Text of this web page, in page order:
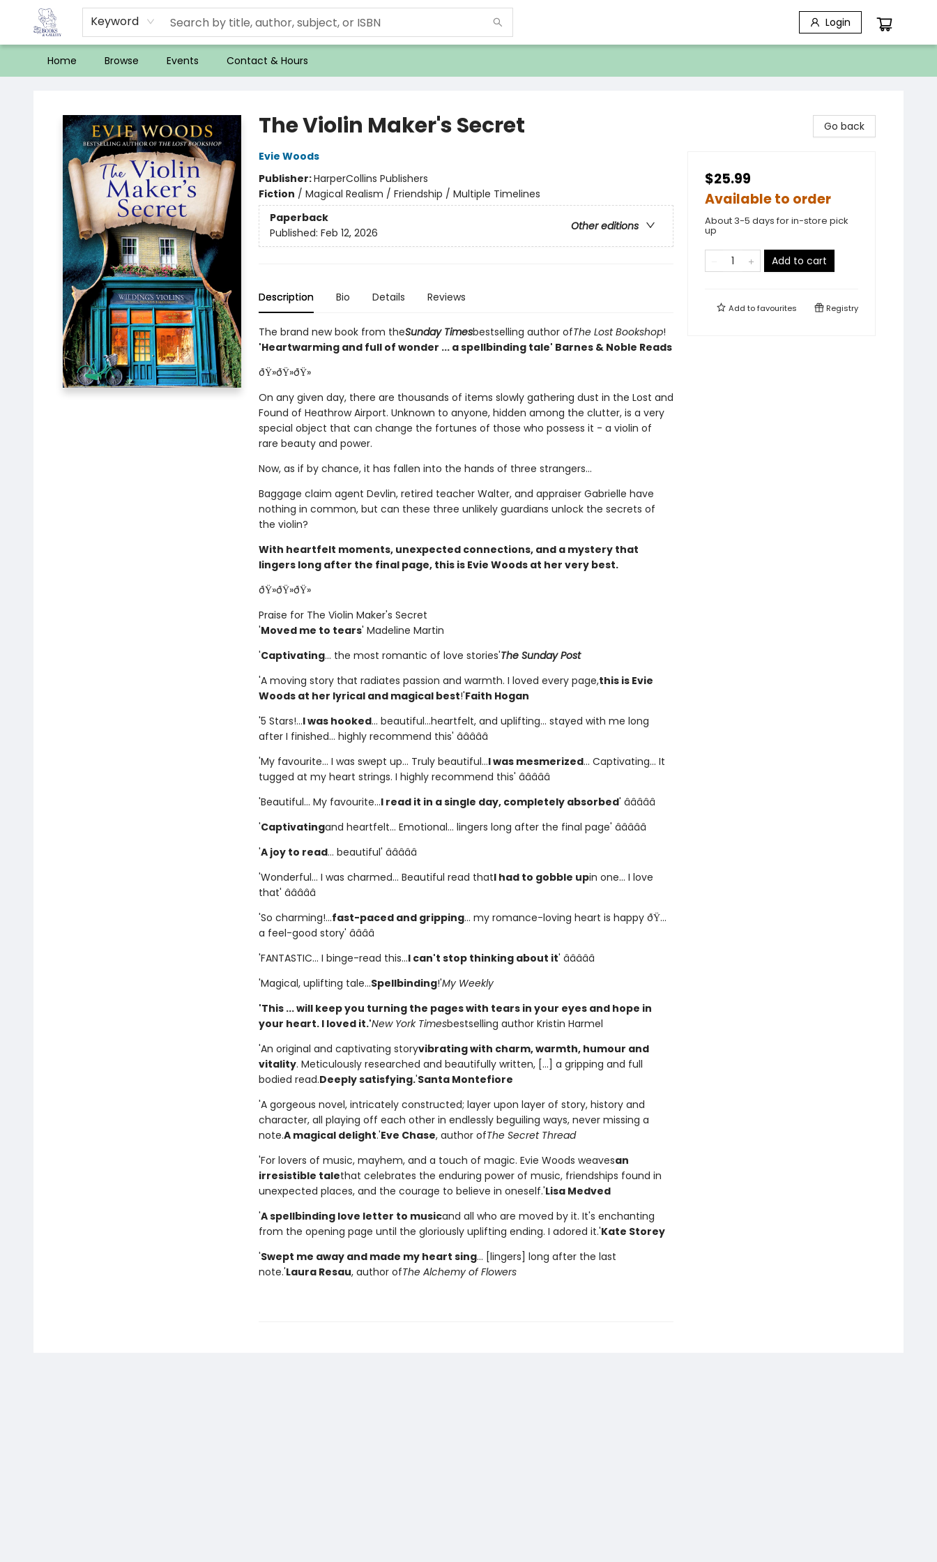
Keyword Login
Home Browse Events Contact & Hours
The Violin Maker's Secret
Evie Woods
Publisher:HarperCollins Publishers
Fiction / Magical Realism / Friendship / Multiple Timelines
Paperback
Other editions
Published: Feb 12, 2026
Description Bio Details Reviews
The brand new book from theSunday Timesbestselling author ofThe Lost Bookshop!
'Heartwarming and full of wonder ... a spellbinding tale' Barnes & Noble Reads
ðŸ»ðŸ»ðŸ»
On any given day, there are thousands of items slowly gathering dust in the Lost and
Found of Heathrow Airport. Unknown to anyone, hidden among the clutter, is a very
special object that can change the fortunes of those who possess it - a violin of
rare beauty and power.
Now, as if by chance, it has fallen into the hands of three strangers...
Baggage claim agent Devlin, retired teacher Walter, and appraiser Gabrielle have
nothing in common, but can these three unlikely guardians unlock the secrets of
the violin?
With heartfelt moments, unexpected connections, and a mystery that
lingers long after the final page, this is Evie Woods at her very best.
ðŸ»ðŸ»ðŸ»
Praise for The Violin Maker's Secret
'Moved me to tears' Madeline Martin
'Captivating... the most romantic of love stories'The Sunday Post
'A moving story that radiates passion and warmth. I loved every page,this is Evie
Woods at her lyrical and magical best!'Faith Hogan
'5 Stars!...I was hooked... beautiful...heartfelt, and uplifting... stayed with me long
after I finished... highly recommend this' â­â­â­â­â­
'My favourite... I was swept up... Truly beautiful...I was mesmerized... Captivating... It
tugged at my heart strings. I highly recommend this' â­â­â­â­â­
'Beautiful... My favourite...I read it in a single day, completely absorbed' â­â­â­â­â­
'Captivatingand heartfelt... Emotional... lingers long after the final page' â­â­â­â­â­
'A joy to read... beautiful' â­â­â­â­â­
'Wonderful... I was charmed... Beautiful read thatI had to gobble upin one... I love
that' â­â­â­â­â­
'So charming!...fast-paced and gripping... my romance-loving heart is happy ðŸ...
a feel-good story' â­â­â­â­
'FANTASTIC... I binge-read this...I can't stop thinking about it' â­â­â­â­â­
'Magical, uplifting tale...Spellbinding!'My Weekly
'This ... will keep you turning the pages with tears in your eyes and hope in
your heart. I loved it.'New York Timesbestselling author Kristin Harmel
'An original and captivating storyvibrating with charm, warmth, humour and
vitality. Meticulously researched and beautifully written, [...] a gripping and full
bodied read.Deeply satisfying.'Santa Montefiore
'A gorgeous novel, intricately constructed; layer upon layer of story, history and
character, all playing off each other in endlessly beguiling ways, never missing a
note.A magical delight.'Eve Chase, author ofThe Secret Thread
'For lovers of music, mayhem, and a touch of magic. Evie Woods weavesan
irresistible talethat celebrates the enduring power of music, friendships found in
unexpected places, and the courage to believe in oneself.'Lisa Medved
'A spellbinding love letter to musicand all who are moved by it. It's enchanting
from the opening page until the gloriously uplifting ending. I adored it.'Kate Storey
'Swept me away and made my heart sing... [lingers] long after the last
note.'Laura Resau, author ofThe Alchemy of Flowers
Go back
$25.99
Available to order
About 3-5 days for in-store pick
up
Add to cart
Add tofavourites Registry